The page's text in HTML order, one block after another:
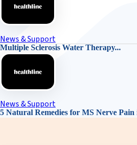
News & Support
Multiple Sclerosis Water Therapy...
News & Support
5 Natural Remedies for MS Nerve Pain